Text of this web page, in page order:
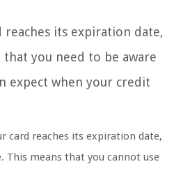
its expiration date,
you need to be aware
expect when your credit
card reaches its expiration date,
This means that you cannot use